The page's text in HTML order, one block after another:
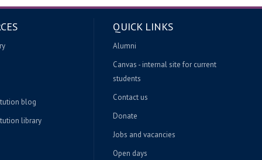
blog
library
QUICK LINKS
Alumni
Canvas - internal site for current
students
Contact us
Donate
Jobs and vacancies
Open days